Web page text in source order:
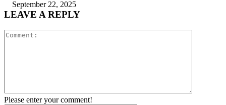
September 22, 2025
LEAVE A REPLY
Please enter your comment!